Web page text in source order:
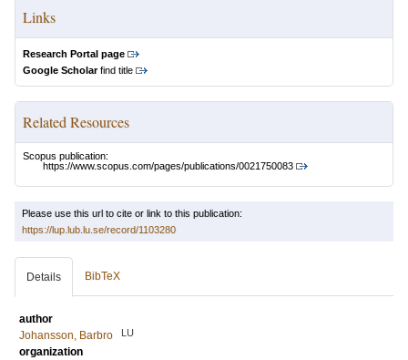
Links
Research Portal page
Google Scholarfind title
Related Resources
Scopus publication:
https://www.scopus.com/pages/publications/0021750083
Please use this url to cite or link to this publication:
https://lup.lub.lu.se/record/1103280
Details BibTeX
author
Johansson, Barbro
LU
organization